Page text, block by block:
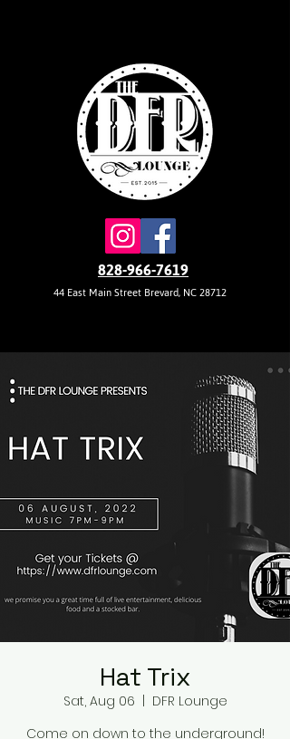
828-966-7619
44 East Main Street Brevard, NC 28712
Hat Trix
Sat, Aug 06
DFR Lounge
Come on down to the underground!